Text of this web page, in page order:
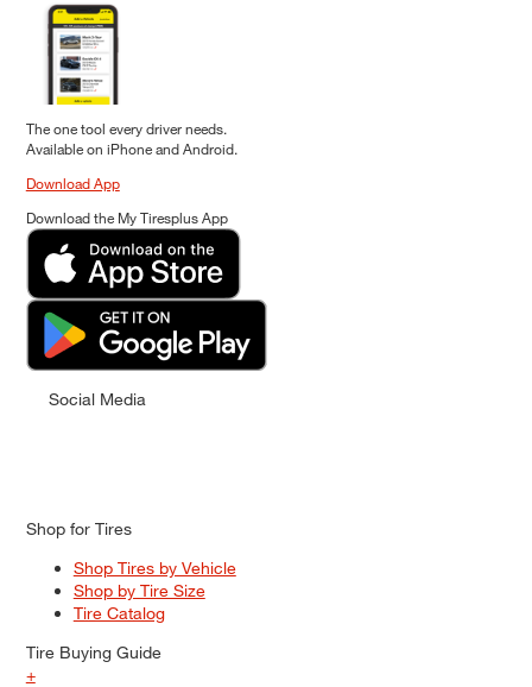
The one tool every driver needs.
Available on iPhone and Android.
Download App
Download the My Tiresplus App
Social Media
Shop for Tires
Shop Tires by Vehicle
Shop by Tire Size
Tire Catalog
Tire Buying Guide
+